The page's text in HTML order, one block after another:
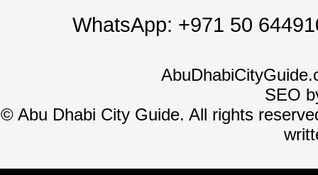
WhatsApp: +971 50
SEO
©Abu Dhabi City Guide. All rights